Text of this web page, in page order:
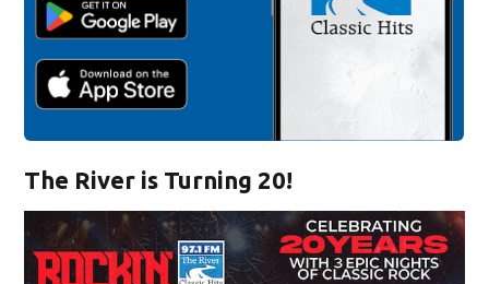
The River is Turning 20!